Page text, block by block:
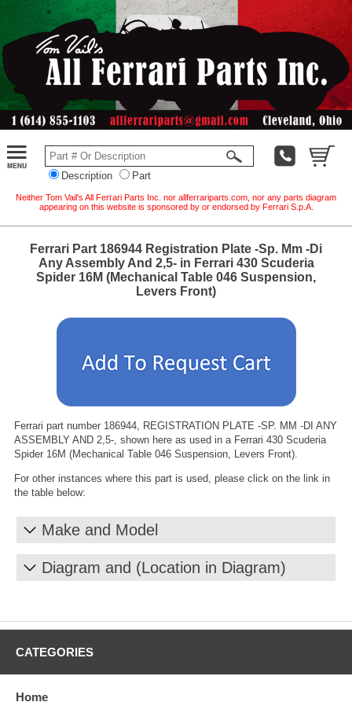
Description Part
Neither Tom Vail's All Ferrari Parts Inc. nor allferrariparts.com, nor any parts diagram
appearing on this website is sponsored by or endorsed by Ferrari S.p.A.
Ferrari Part 186944 Registration Plate -Sp. Mm -Di
Any Assembly And 2,5- in Ferrari 430 Scuderia
Spider 16M (Mechanical Table 046 Suspension,
Levers Front)
Ferrari part number 186944, REGISTRATION PLATE -SP. MM -DI ANY
ASSEMBLY AND 2,5-, shown here as used in a Ferrari 430 Scuderia
Spider 16M (Mechanical Table 046 Suspension, Levers Front).
For other instances where this part is used, please click on the link in
the table below:
Make and Model
Diagram and (Location in Diagram)
CATEGORIES
Home